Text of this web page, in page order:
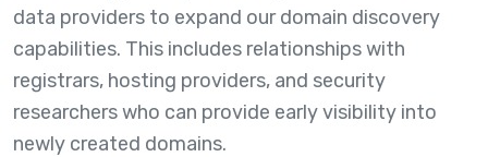
data providers to expand our domain discovery
capabilities. This includes relationships with
registrars, hosting providers, and security
researchers who can provide early visibility into
newly created domains.